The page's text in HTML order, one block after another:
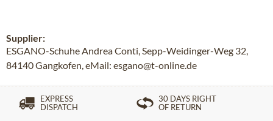
Supplier:
ESGANO-Schuhe Andrea Conti, Sepp-Weidinger-Weg 32,
84140 Gangkofen, eMail: esgano@t-online.de
EXPRESS
DISPATCH
30 DAYS RIGHT
OF RETURN